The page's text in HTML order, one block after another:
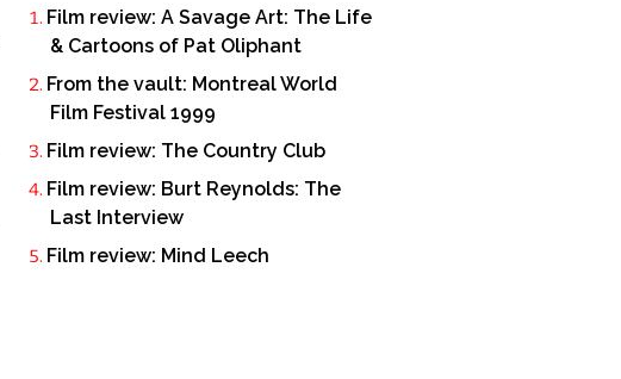
Film review: A Savage Art: The Life
& Cartoons of Pat Oliphant
From the vault: Montreal World
Film Festival 1999
Film review: The Country Club
Film review: Burt Reynolds: The
Last Interview
Film review: Mind Leech